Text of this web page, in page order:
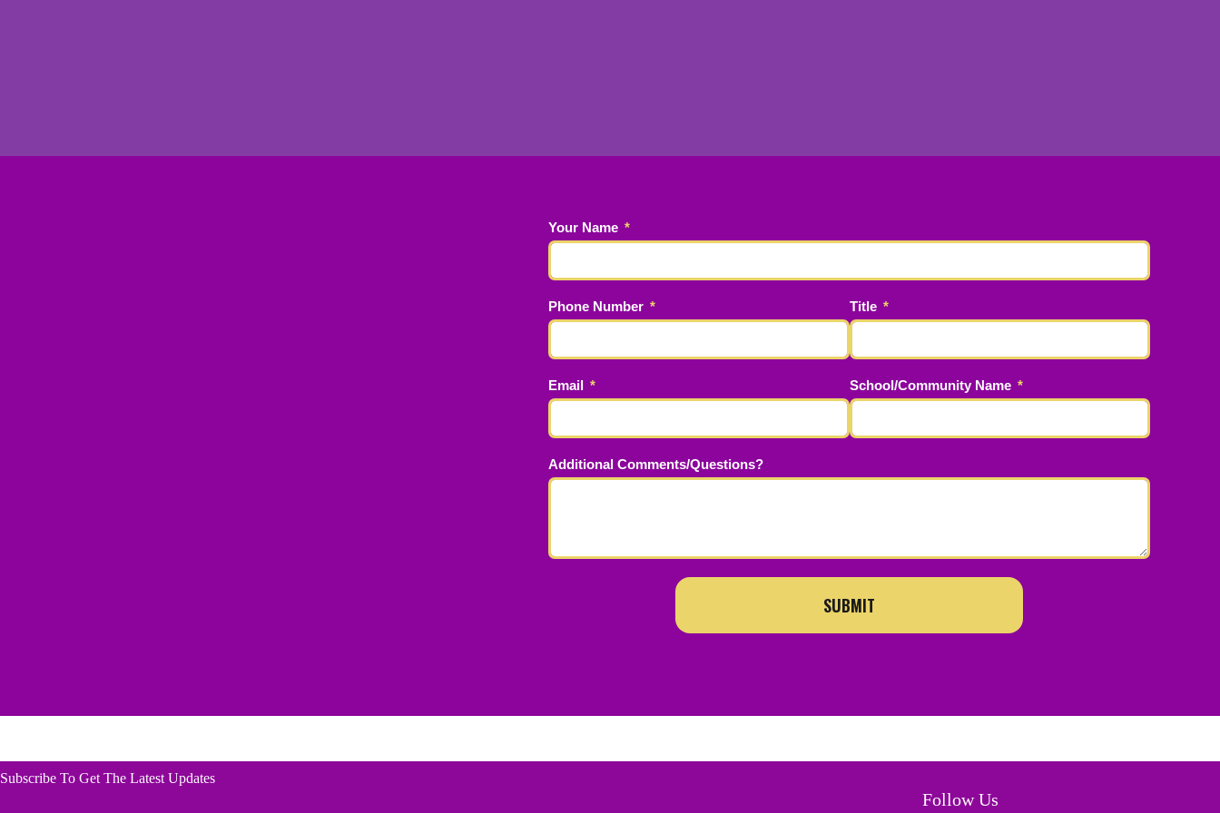
Your Name
Phone Number
Email
Title
School/Community Name
Additional Comments/Questions?
SUBMIT
Subscribe To Get The Latest Updates
Follow Us